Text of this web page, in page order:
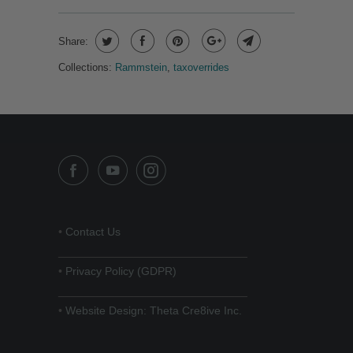
Share:
Collections: Rammstein, taxoverrides
• Contact Us
• Privacy Policy (GDPR)
• Website Design: Theta Cre8ive Inc.